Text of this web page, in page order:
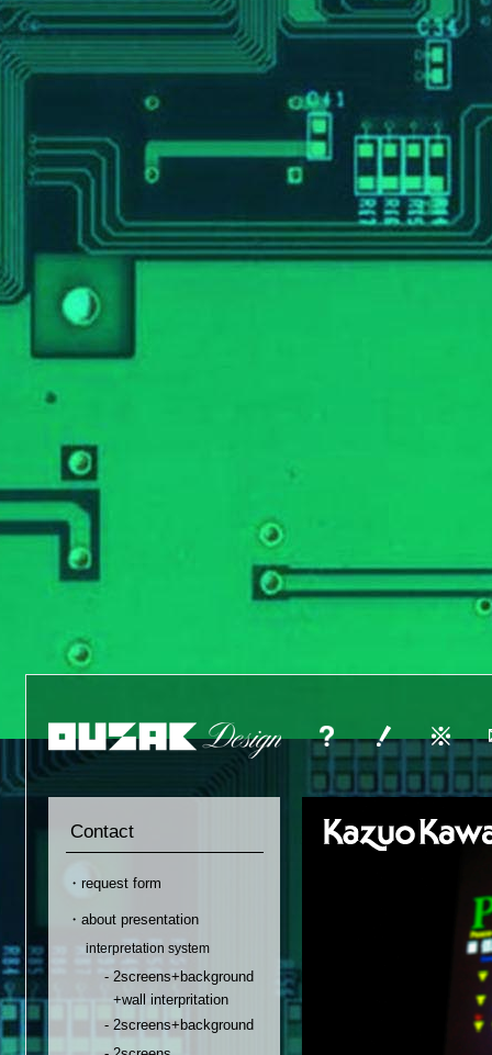
Contact
・request form
・about presentation
interpretation system
- 2screens+background
+wall interpritation
- 2screens+background